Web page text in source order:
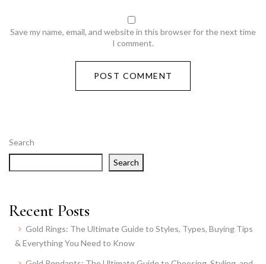
Search
Search
Recent Posts
Gold Rings: The Ultimate Guide to Styles, Types, Buying Tips
& Everything You Need to Know
Save my name, email, and website in this browser for the next time
I comment.